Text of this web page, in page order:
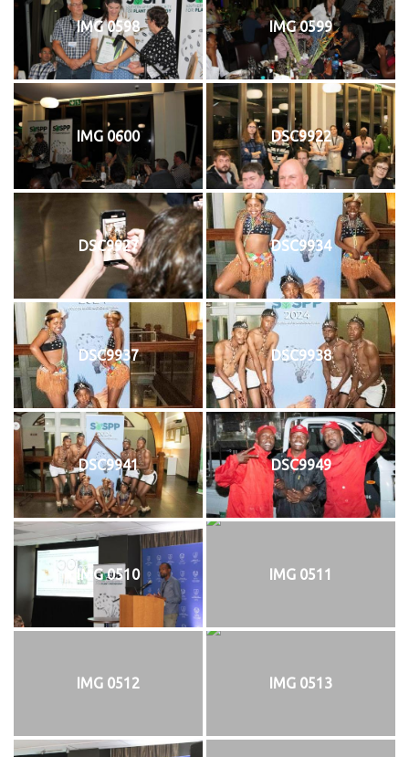
IMG 0598 IMG 0599
IMG 0600 DSC9922
DSC9927 DSC9934
DSC9937 DSC9938
DSC9941 DSC9949
IMG 0510 IMG 0511
IMG 0512 IMG 0513